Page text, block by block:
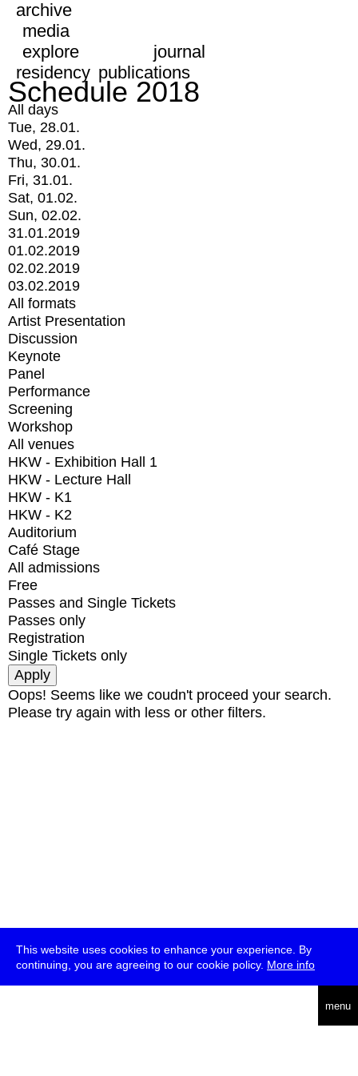
This website uses cookies to enhance your experience. By
continuing, you are agreeing to our cookie policy. More info
menu
archive
media
explore
journal
residency publications
Schedule 2018
All days
Tue, 28.01.
Wed, 29.01.
Thu, 30.01.
Fri, 31.01.
Sat, 01.02.
Sun, 02.02.
31.01.2019
01.02.2019
02.02.2019
03.02.2019
All formats
Artist Presentation
Discussion
Keynote
Panel
Performance
Screening
Workshop
All venues
HKW - Exhibition Hall 1
HKW - Lecture Hall
HKW - K1
HKW - K2
Auditorium
Café Stage
All admissions
Free
Passes and Single Tickets
Passes only
Registration
Single Tickets only
Oops! Seems like we coudn't proceed your search.
Please try again with less or other filters.